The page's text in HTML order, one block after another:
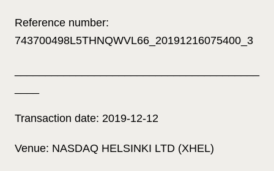
Reference number:
743700498L5THNQWVL66_20191216075400_3
Transaction date: 2019-12-12
Venue: NASDAQ HELSINKI LTD (XHEL)